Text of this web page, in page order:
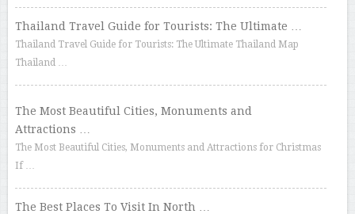
Thailand Travel Guide for Tourists: The Ultimate …
Thailand Travel Guide for Tourists: The Ultimate Thailand Map
Thailand …
The Most Beautiful Cities, Monuments and
Attractions …
The Most Beautiful Cities, Monuments and Attractions for Christmas
If …
The Best Places To Visit In North …